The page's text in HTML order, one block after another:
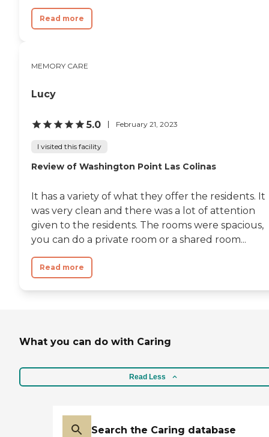
Read more
MEMORY CARE
Lucy
5.0 February 21, 2023
I visited this facility
Review of Washington Point Las Colinas
It has a variety of what they offer the residents. It
was very clean and there was a lot of attention
given to the residents. The rooms were spacious,
you can do a private room or a shared room...
Read more
What you can do with Caring
Read Less
Search the Caring database